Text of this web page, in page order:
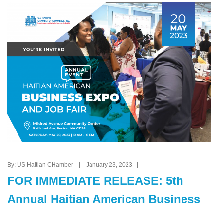
By: US Haitian CHamber | January 23, 2023 |
FOR IMMEDIATE RELEASE: 5th
Annual Haitian American Business